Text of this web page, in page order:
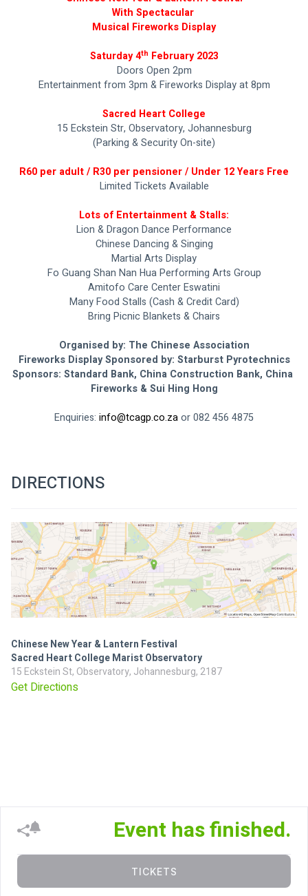
With Spectacular
Musical Fireworks Display
Saturday 4th February 2023
Doors Open 2pm
Entertainment from 3pm & Fireworks Display at 8pm
Sacred Heart College
15 Eckstein Str, Observatory, Johannesburg
(Parking & Security On-site)
R60 per adult / R30 per pensioner / Under 12 Years Free
Limited Tickets Available
Lots of Entertainment & Stalls:
Lion & Dragon Dance Performance
Chinese Dancing & Singing
Martial Arts Display
Fo Guang Shan Nan Hua Performing Arts Group
Amitofo Care Center Eswatini
Many Food Stalls (Cash & Credit Card)
Bring Picnic Blankets & Chairs
Organised by: The Chinese Association
Fireworks Display Sponsored by: Starburst Pyrotechnics
Sponsors: Standard Bank, China Construction Bank, China
Fireworks & Sui Hing Hong
Enquiries: info@tcagp.co.za or 082 456 4875
DIRECTIONS
Chinese New Year & Lantern Festival
Sacred Heart College Marist Observatory
15 Eckstein St, Observatory, Johannesburg, 2187
Get Directions
Event has finished.
TICKETS